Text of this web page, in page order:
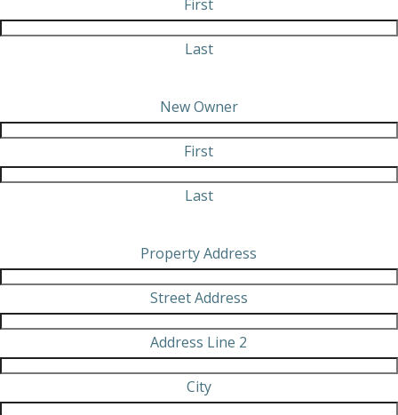
First
Last
New Owner
First
Last
Property Address
Street Address
Address Line 2
City